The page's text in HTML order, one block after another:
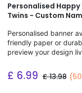
Personalised
Twins - Custom
Personalised banner
friendly paper or
preview your design
£ 6.99 £13.98